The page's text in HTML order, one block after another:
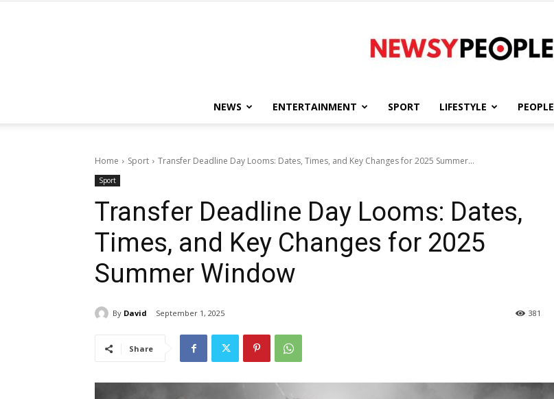
People
NEWS ENTERTAINMENT SPORT LIFESTYLE PEOPLE
Home Sport Transfer Deadline Day Looms: Dates, Times, and Key Changes for 2025 Summer...
Sport
Transfer Deadline Day Looms: Dates,
Times, and Key Changes for 2025
Summer Window
By David September 1, 2025 381
Share